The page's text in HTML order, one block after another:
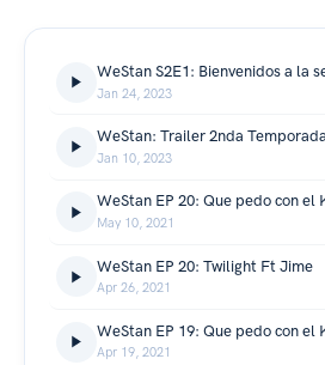
Jan 24, 2023
WeStan: Trailer 2nda Temporada
Jan 10, 2023
WeStan EP 20: Que pedo con el
May 10, 2021
WeStan EP 20: Twilight Ft Jime
Apr 26, 2021
Apr 19, 2021